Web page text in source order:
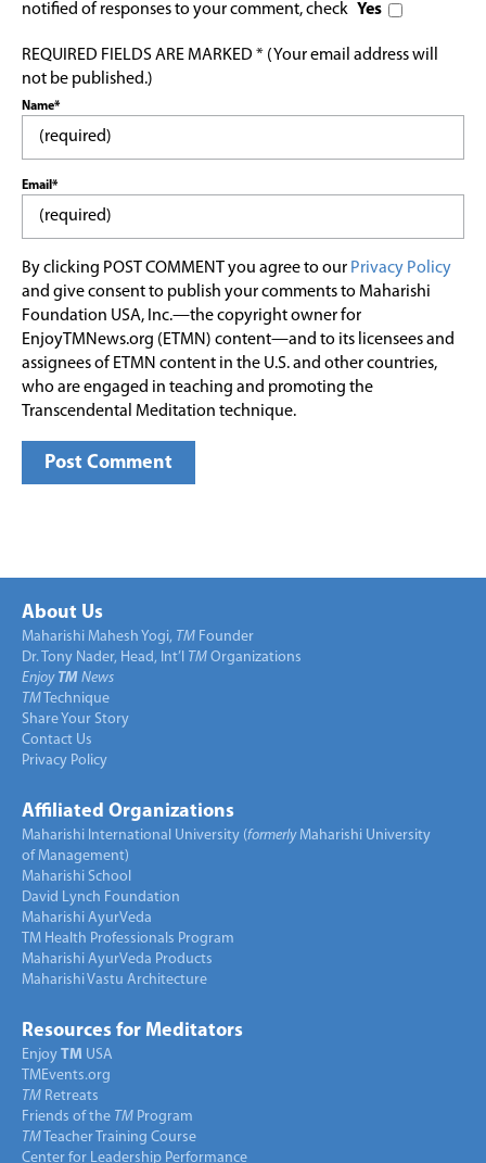
notified of responses to your comment, check Yes
REQUIRED FIELDS ARE MARKED * (Your email address will
not be published.)
Name*
Email*
By clicking POST COMMENT you agree to our Privacy Policy
and give consent to publish your comments to Maharishi
Foundation USA, Inc.—the copyright owner for
EnjoyTMNews.org (ETMN) content—and to its licensees and
assignees of ETMN content in the U.S. and other countries,
who are engaged in teaching and promoting the
Transcendental Meditation technique.
About Us
Maharishi Mahesh Yogi, TM Founder
Dr. Tony Nader, Head, Int’l TM Organizations
Enjoy TM News
TM Technique
Share Your Story
Contact Us
Privacy Policy
Affiliated Organizations
Maharishi International University (formerlyMaharishi University
of Management)
Maharishi School
David Lynch Foundation
Maharishi AyurVeda
TM Health Professionals Program
Maharishi AyurVeda Products
Maharishi Vastu Architecture
Resources for Meditators
Enjoy TM USA
TMEvents.org
TM Retreats
Friends of the TM Program
TM Teacher Training Course
Center for Leadership Performance